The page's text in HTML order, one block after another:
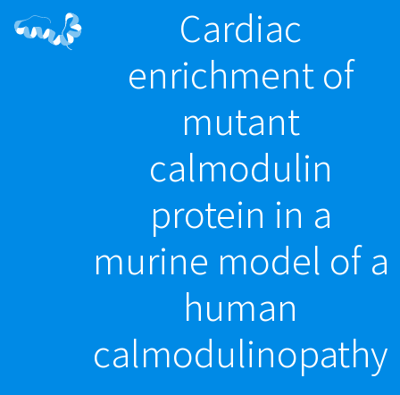
Cardiac
enrichment of
mutant
calmodulin
protein in a
murine model of a
human
calmodulinopathy